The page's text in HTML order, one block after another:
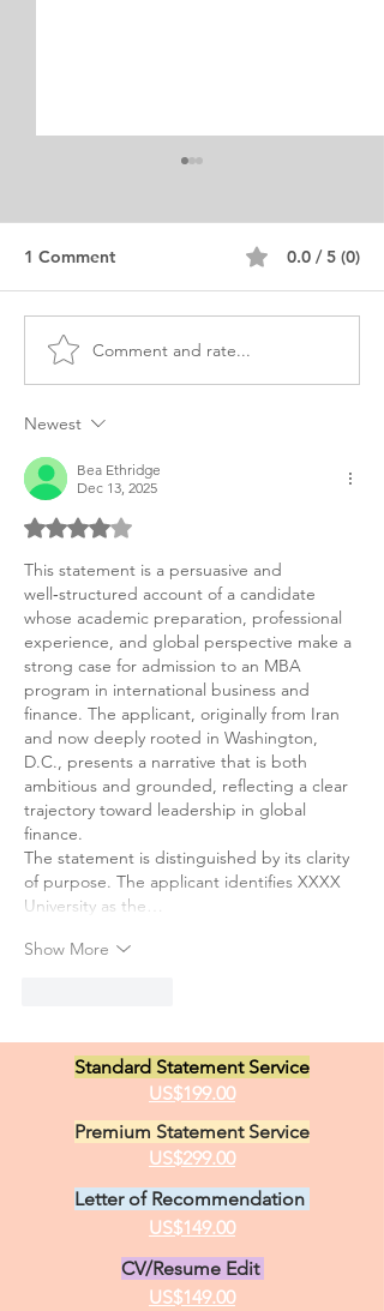
MBA BME Biomedical
Engineering Personal
1 Comment 0.0 / 5 (0)
Comment and rate...
Newest
Bea Ethridge
Dec 13, 2025
Rated 4 out of 5 stars.
This statement is a persuasive and
well‑structured account of a candidate
whose academic preparation, professional
experience, and global perspective make a
strong case for admission to an MBA
program in international business and
finance. The applicant, originally from Iran
and now deeply rooted in Washington,
D.C., presents a narrative that is both
ambitious and grounded, reflecting a clear
trajectory toward leadership in global
finance.
The statement is distinguished by its clarity
of purpose. The applicant identifies XXXX
University as the…
Show More
Standard Statement Service
US$199.00
Premium Statement Service
US$299.00
Letter of Recommendation
US$149.00
CV/Resume Edit
US$149.00